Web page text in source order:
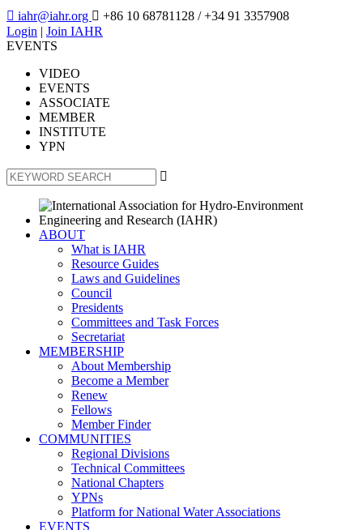
 iahr@iahr.org  +86 10 68781128 / +34 91 3357908
Login | Join IAHR
EVENTS
VIDEO
EVENTS
ASSOCIATE
MEMBER
INSTITUTE
YPN

ABOUT
What is IAHR
Resource Guides
Laws and Guidelines
Council
Presidents
Committees and Task Forces
Secretariat
MEMBERSHIP
About Membership
Become a Member
Renew
Fellows
Member Finder
COMMUNITIES
Regional Divisions
Technical Committees
National Chapters
YPNs
Platform for National Water Associations
EVENTS